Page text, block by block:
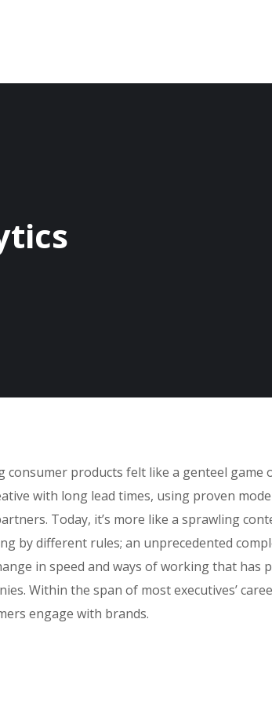
products felt like a genteel game
with long lead times, using proven
Today, it’s more like a sprawling
by different rules; an unprecedented
in speed and ways of working that has
Within the span of most executives’
engage with brands.